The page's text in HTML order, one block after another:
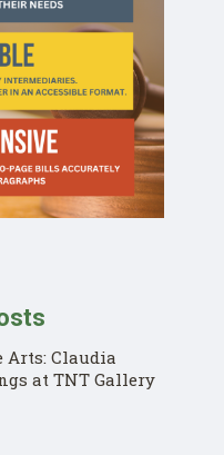
Claudia
at TNT Gallery